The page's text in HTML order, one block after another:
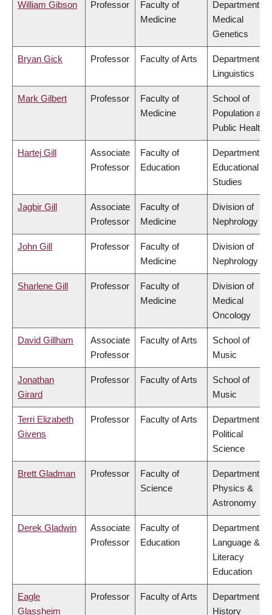
William Gibson Professor
Faculty of
Medicine
Department of
Medical
Genetics
Bryan Gick Professor Faculty of Arts
Department of
Linguistics
Mark Gilbert Professor
Faculty of
Medicine
School of
Population and
Public Health
Hartej Gill
Associate
Professor
Faculty of
Education
Department of
Educational
Studies
Jagbir Gill
Associate
Professor
Faculty of
Medicine
Division of
Nephrology
John Gill Professor
Faculty of
Medicine
Division of
Nephrology
Sharlene Gill Professor
Faculty of
Medicine
Division of
Medical
Oncology
David Gillham
Associate
Professor
Faculty of Arts
School of
Music
Jonathan
Girard
Professor Faculty of Arts
School of
Music
Terri Elizabeth
Givens
Professor Faculty of Arts
Department of
Political
Science
Brett Gladman Professor
Faculty of
Science
Department of
Physics &
Astronomy
Derek Gladwin
Associate
Professor
Faculty of
Education
Department of
Language &
Literacy
Education
Eagle
Glassheim
Professor Faculty of Arts
Department of
History